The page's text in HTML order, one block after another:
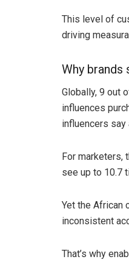
This level of
driving
Why brands
Globally, 9 out
influences
influencers say
For marketers,
see up to 10.7
Yet the African
inconsistent
That’s why